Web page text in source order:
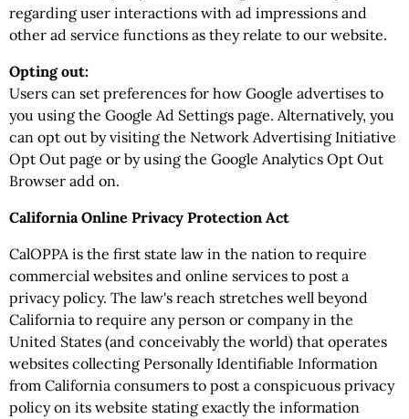
regarding user interactions with ad impressions and
other ad service functions as they relate to our website.
Opting out:
Users can set preferences for how Google advertises to
you using the Google Ad Settings page. Alternatively, you
can opt out by visiting the Network Advertising Initiative
Opt Out page or by using the Google Analytics Opt Out
Browser add on.
California Online Privacy Protection Act
CalOPPA is the first state law in the nation to require
commercial websites and online services to post a
privacy policy. The law's reach stretches well beyond
California to require any person or company in the
United States (and conceivably the world) that operates
websites collecting Personally Identifiable Information
from California consumers to post a conspicuous privacy
policy on its website stating exactly the information